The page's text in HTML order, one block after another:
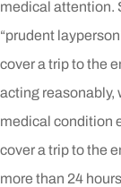
medical attention.
“prudent
cover a trip to the
acting reasonably,
medical condition
cover a trip to the
more than 24